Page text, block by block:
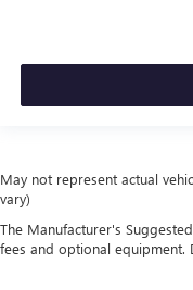
May not represent actual
vary)
The Manufacturer's
fees and optional equipment.